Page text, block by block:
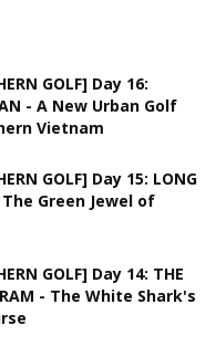
GOLF] Day 16:
- A New Urban Golf
Vietnam
GOLF] Day 15: LONG
The Green Jewel of
GOLF] Day 14: THE
- The White Shark's